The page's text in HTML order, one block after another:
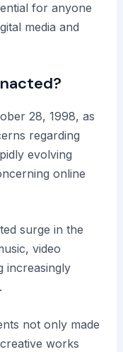
for anyone
media and
28, 1998, as
regarding
evolving
online
surge in the
video
increasingly
not only made
works